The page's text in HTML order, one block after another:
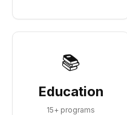
📚
Education
15+ programs